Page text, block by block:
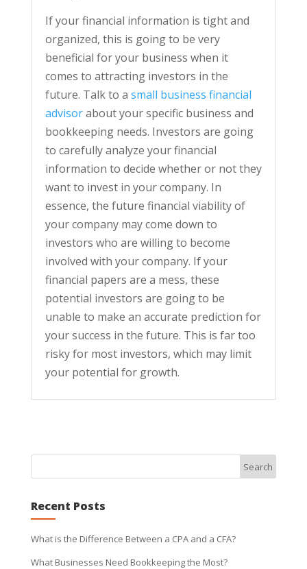
If your financial information is tight and
organized, this is going to be very
beneficial for your business when it
comes to attracting investors in the
future. Talk to a small business financial
advisorabout your specific business and
bookkeeping needs. Investors are going
to carefully analyze your financial
information to decide whether or not they
want to invest in your company. In
essence, the future financial viability of
your company may come down to
investors who are willing to become
involved with your company. If your
financial papers are a mess, these
potential investors are going to be
unable to make an accurate prediction for
your success in the future. This is far too
risky for most investors, which may limit
your potential for growth.
Recent Posts
What is the Difference Between a CPA and a CFA?
What Businesses Need Bookkeeping the Most?